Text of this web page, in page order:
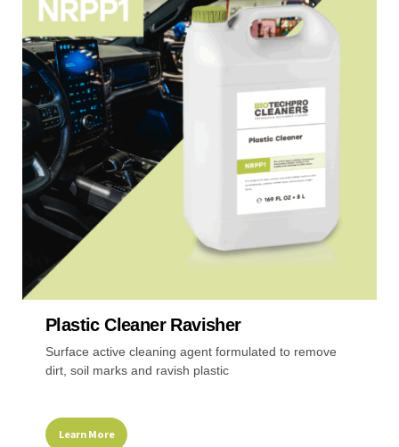
Plastic Cleaner Ravisher
Surface active cleaning agent formulated to remove
dirt, soil marks and ravish plastic
Learn More
multiple
The
options
may
be
chosen
on
the
product
page